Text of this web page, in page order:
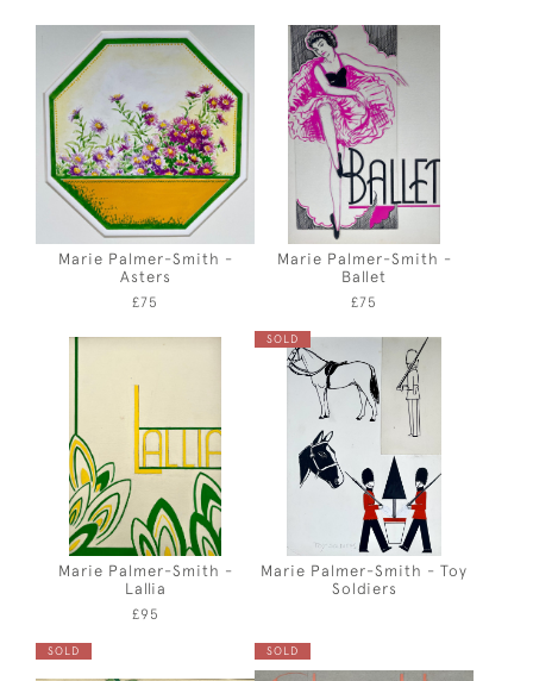
Marie Palmer-Smith -
Asters
£75
Marie Palmer-Smith -
Ballet
£75
Marie Palmer-Smith -
Lallia
£95
SOLD
Marie Palmer-Smith - Toy
Soldiers
SOLD SOLD